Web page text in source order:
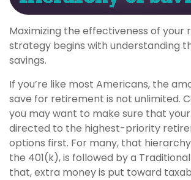
Maximizing the effectiveness of your
strategy begins with understanding
savings.
If you’re like most Americans, the
save for retirement is not unlimited.
you may want to make sure that
directed to the highest-priority
options first. For many, that
the 401(k), is followed by a
that, extra money is put toward